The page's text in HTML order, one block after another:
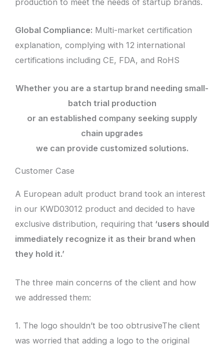
Global Compliance: Multi-market certification
explanation, complying with 12 international
certifications including CE, FDA, and RoHS
Whether you are a startup brand needing small-
batch trial production
or an established company seeking supply
chain upgrades
we can provide customized solutions.
Customer Case
A European adult product brand took an interest
in our KWD03012 product and decided to have
exclusive distribution, requiring that ‘users should
immediately recognize it as their brand when
they hold it.’
The three main concerns of the client and how
we addressed them:
1. The logo shouldn’t be too obtrusiveThe client
was worried that adding a logo to the original